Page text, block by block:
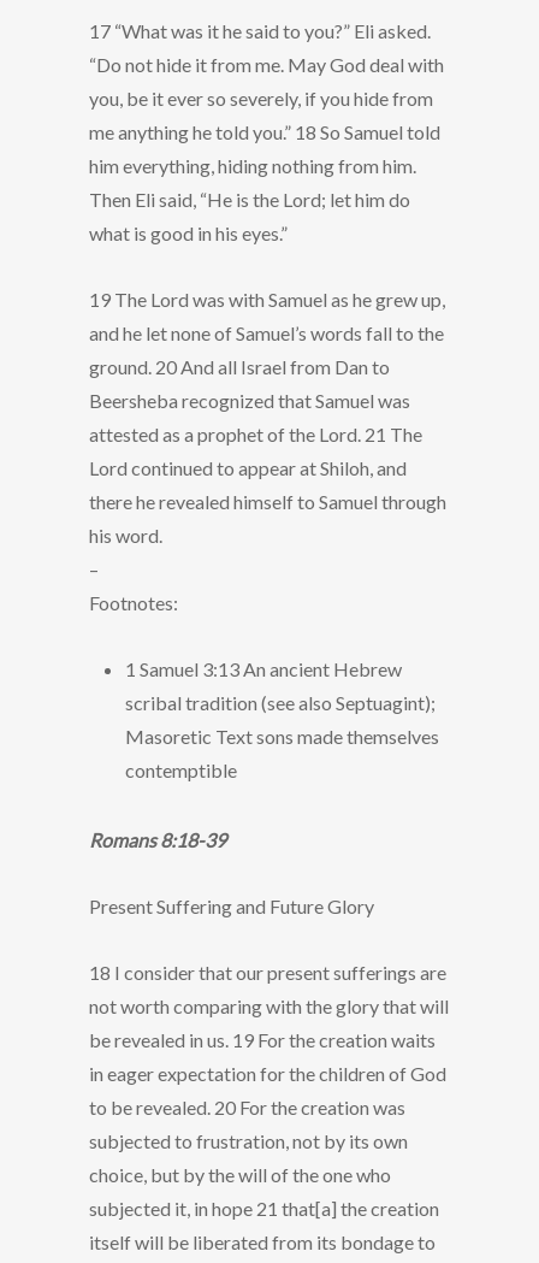
17 “What was it he said to you?” Eli asked.
“Do not hide it from me. May God deal with
you, be it ever so severely, if you hide from
me anything he told you.” 18 So Samuel told
him everything, hiding nothing from him.
Then Eli said, “He is the Lord; let him do
what is good in his eyes.”
19 The Lord was with Samuel as he grew up,
and he let none of Samuel’s words fall to the
ground. 20 And all Israel from Dan to
Beersheba recognized that Samuel was
attested as a prophet of the Lord. 21 The
Lord continued to appear at Shiloh, and
there he revealed himself to Samuel through
his word.
–
Footnotes:
1 Samuel 3:13 An ancient Hebrew
scribal tradition (see also Septuagint);
Masoretic Text sons made themselves
contemptible
Romans 8:18-39
Present Suffering and Future Glory
18 I consider that our present sufferings are
not worth comparing with the glory that will
be revealed in us. 19 For the creation waits
in eager expectation for the children of God
to be revealed. 20 For the creation was
subjected to frustration, not by its own
choice, but by the will of the one who
subjected it, in hope 21 that[a] the creation
itself will be liberated from its bondage to